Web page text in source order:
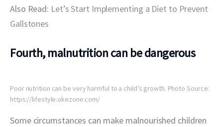
Also Read: Let’s Start Implementing a Diet to Prevent
Gallstones
Fourth, malnutrition can be dangerous
Poor nutrition can be very harmful to a child’s growth. Photo Source:
https://lifestyle.okezone.com/
Some circumstances can make malnourished children